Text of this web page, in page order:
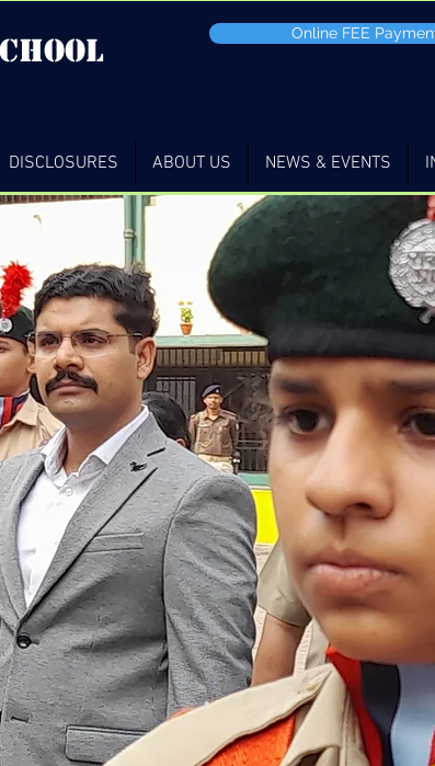
Online FEE
DISCLOSURES ABOUT US NEWS & EVENTS